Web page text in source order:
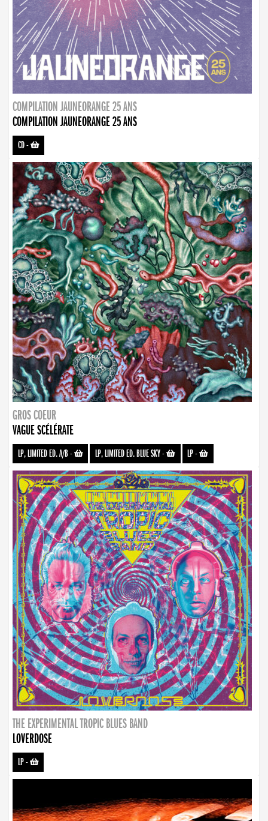
COMPILATION JAUNEORANGE 25 ANS
COMPILATION JAUNEORANGE 25 ANS
CD-
GROS COEUR
VAGUE SCÉLÉRATE
LP, LIMITED ED. A/B- LP, LIMITED ED. BLUE SKY- LP-
THE EXPERIMENTAL TROPIC BLUES BAND
LOVERDOSE
LP-